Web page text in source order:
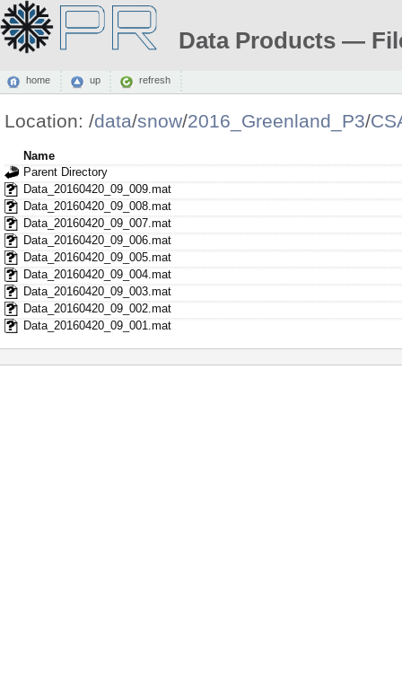
Data Products —
home up refresh
Location: /data/snow/2016_Greenland_P3/
Name
Parent Directory
Data_20160420_09_009.mat
Data_20160420_09_008.mat
Data_20160420_09_007.mat
Data_20160420_09_006.mat
Data_20160420_09_005.mat
Data_20160420_09_004.mat
Data_20160420_09_003.mat
Data_20160420_09_002.mat
Data_20160420_09_001.mat